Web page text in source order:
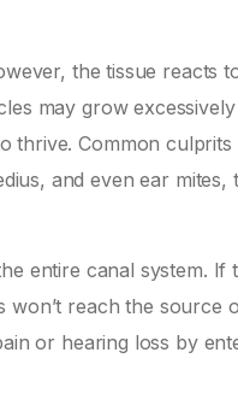
the tissue reacts
may grow excessively
thrive. Common culprits
, and even ear mites,
entire canal system. If
won’t reach the source
or hearing loss by